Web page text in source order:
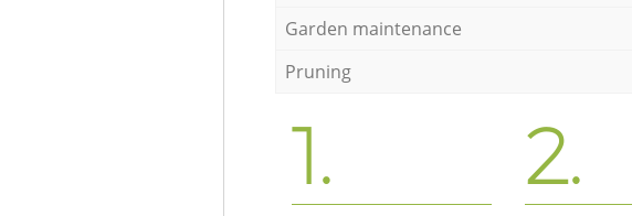
Garden maintenance
Pruning
1. 2.